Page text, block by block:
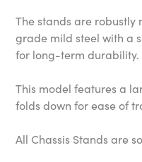
The stands are
grade mild steel with a
for long-term durability.
This model features a
folds down for ease of
All Chassis Stands are